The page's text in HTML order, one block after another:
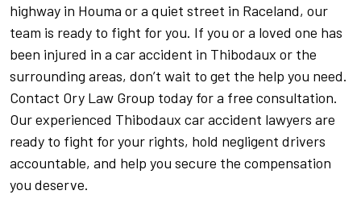
highway in Houma or a quiet street in Raceland, our
team is ready to fight for you. If you or a loved one has
been injured in a car accident in Thibodaux or the
surrounding areas, don’t wait to get the help you need.
Contact Ory Law Group today for a free consultation.
Our experienced Thibodaux car accident lawyers are
ready to fight for your rights, hold negligent drivers
accountable, and help you secure the compensation
you deserve.